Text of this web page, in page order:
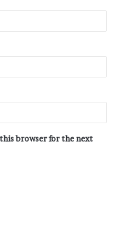
this browser for the next